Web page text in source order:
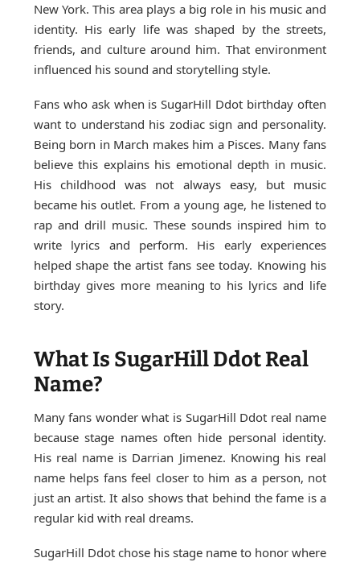
New York. This area plays a big role in his music and
identity. His early life was shaped by the streets,
friends, and culture around him. That environment
influenced his sound and storytelling style.
Fans who ask when is SugarHill Ddot birthday often
want to understand his zodiac sign and personality.
Being born in March makes him a Pisces. Many fans
believe this explains his emotional depth in music.
His childhood was not always easy, but music
became his outlet. From a young age, he listened to
rap and drill music. These sounds inspired him to
write lyrics and perform. His early experiences
helped shape the artist fans see today. Knowing his
birthday gives more meaning to his lyrics and life
story.
What Is SugarHill Ddot Real
Name?
Many fans wonder what is SugarHill Ddot real name
because stage names often hide personal identity.
His real name is Darrian Jimenez. Knowing his real
name helps fans feel closer to him as a person, not
just an artist. It also shows that behind the fame is a
regular kid with real dreams.
SugarHill Ddot chose his stage name to honor where